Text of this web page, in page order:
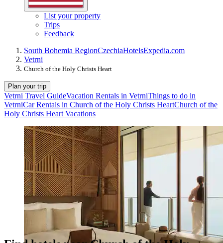
List your property
Trips
Feedback
South Bohemia RegionCzechiaHotelsExpedia.com
Vetrni
Church of the Holy Christs Heart
Plan your trip
Vetrni Travel GuideVacation Rentals in VetrniThings to do in
VetrniCar Rentals in Church of the Holy Christs HeartChurch of the
Holy Christs Heart Vacations